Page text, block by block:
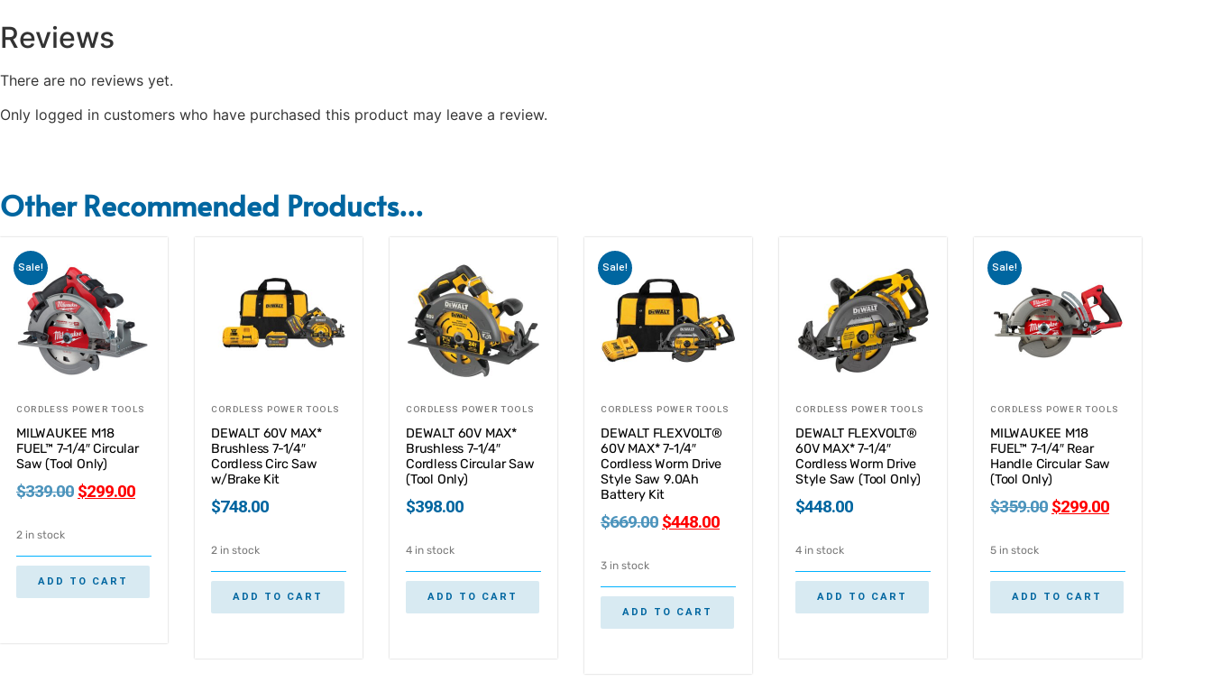
Reviews
There are no reviews yet.
Only logged in customers who have purchased this product may leave a review.
Other Recommended Products...
Sale!
CORDLESS POWER TOOLS
MILWAUKEE M18
FUEL™ 7-1/4″ Circular
Saw (Tool Only)
$339.00 $299.00
2 in stock
ADD TO CART
CORDLESS POWER TOOLS
DEWALT 60V MAX*
Brushless 7-1/4″
Cordless Circ Saw
w/Brake Kit
$748.00
2 in stock
ADD TO CART
CORDLESS POWER TOOLS
DEWALT 60V MAX*
Brushless 7-1/4″
Cordless Circular Saw
(Tool Only)
$398.00
4 in stock
ADD TO CART
Sale!
CORDLESS POWER TOOLS
DEWALT FLEXVOLT®
60V MAX* 7-1/4″
Cordless Worm Drive
Style Saw 9.0Ah
Battery Kit
$669.00 $448.00
3 in stock
ADD TO CART
CORDLESS POWER TOOLS
DEWALT FLEXVOLT®
60V MAX* 7-1/4″
Cordless Worm Drive
Style Saw (Tool Only)
$448.00
4 in stock
ADD TO CART
Sale!
CORDLESS POWER TOOLS
MILWAUKEE M18
FUEL™ 7-1/4″ Rear
Handle Circular Saw
(Tool Only)
$359.00 $299.00
5 in stock
ADD TO CART